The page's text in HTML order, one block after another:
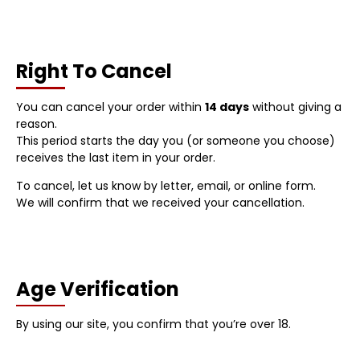
Right To Cancel
You can cancel your order within 14 days without giving a
reason.
This period starts the day you (or someone you choose)
receives the last item in your order.
To cancel, let us know by letter, email, or online form.
We will confirm that we received your cancellation.
Age Verification
By using our site, you confirm that you’re over 18.